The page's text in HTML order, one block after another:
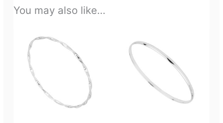
You may also like…